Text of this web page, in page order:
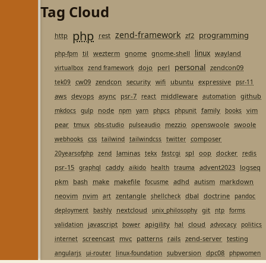
Tag Cloud
http php rest zend-framework zf2 programming
php-fpm til wezterm gnome gnome-shell linux wayland
virtualbox zend framework dojo perl personal zendcon09
tek09 cw09 zendcon security wifi ubuntu expressive psr-11
aws devops async psr-7 react middleware automation github
mkdocs gulp node npm yarn phpcs phpunit family books vim
pear tmux obs-studio pulseaudio mezzio openswoole swoole
webhooks css tailwind tailwindcss twitter composer
20yearsofphp zend laminas tekx fastcgi spl oop docker redis
psr-15 graphql caddy aikido health trauma advent2023 logseq
pkm bash make makefile focusme adhd autism markdown
neovim nvim art zentangle shellcheck dbal doctrine
pandoc
deployment
bashly nextcloud unix_philosophy git ntp forms
validation
javascript bower apigility hal cloud advocacy
politics
internet screencast mvc patterns rails zend-server testing
angularjs ui-router linux-foundation subversion dpc08 phpwomen